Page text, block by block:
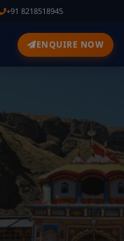
+91 8218518945
ENQUIRE NOW